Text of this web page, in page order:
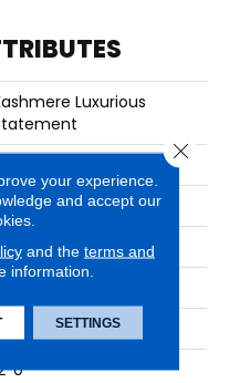
Luxurious
0"
your experience.
and accept our
and the terms and
information.
SETTINGS
Close